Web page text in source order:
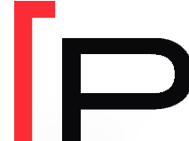
PRODUCT CATEGORY